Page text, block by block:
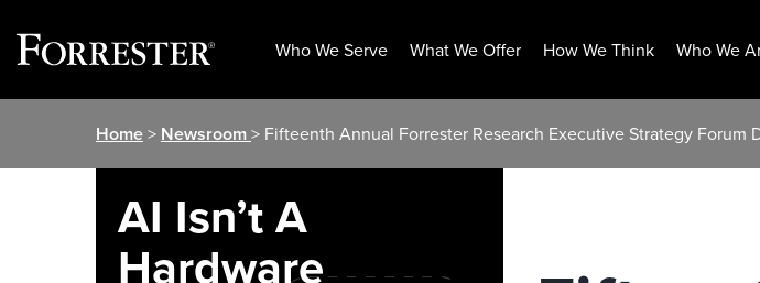
Who We Serve What We Offer How We Think Who We
Home> Newsroom> Fifteenth Annual Forrester Research Executive Strategy Forum
AI Isn’t A
Hardware